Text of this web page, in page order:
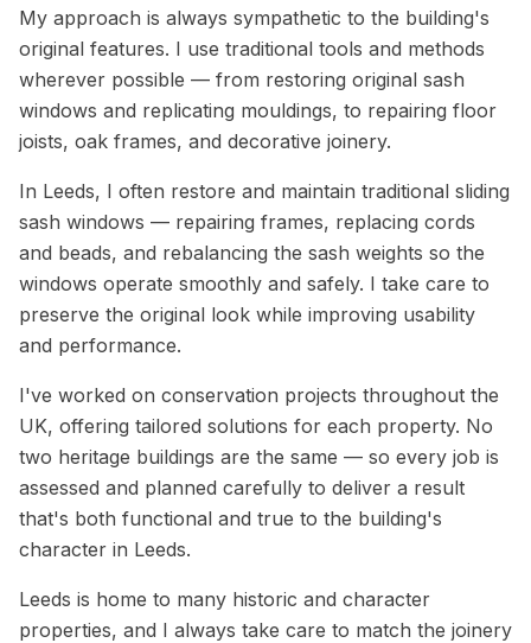
My approach is always sympathetic to the building's
original features. I use traditional tools and methods
wherever possible — from restoring original sash
windows and replicating mouldings, to repairing floor
joists, oak frames, and decorative joinery.
In Leeds, I often restore and maintain traditional sliding
sash windows — repairing frames, replacing cords
and beads, and rebalancing the sash weights so the
windows operate smoothly and safely. I take care to
preserve the original look while improving usability
and performance.
I've worked on conservation projects throughout the
UK, offering tailored solutions for each property. No
two heritage buildings are the same — so every job is
assessed and planned carefully to deliver a result
that's both functional and true to the building's
character in Leeds.
Leeds is home to many historic and character
properties, and I always take care to match the joinery